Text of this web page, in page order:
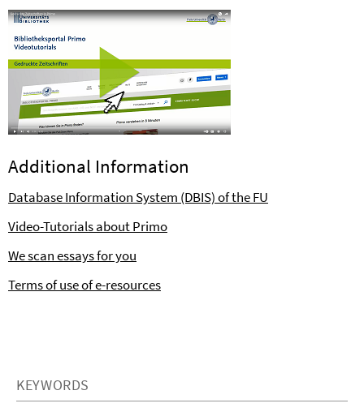
Additional Information
Database Information System (DBIS) of the FU
Video-Tutorials about Primo
We scan essays for you
Terms of use of e-resources
KEYWORDS